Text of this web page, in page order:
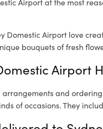
Airport at the most
Domestic Airport love
bouquets of fresh
Airport
and ordering
of occasions. They